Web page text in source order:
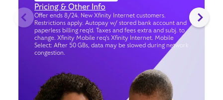
Pricing & Other Info
Offer ends 8/24. New Xfinity Internet customers.
Restrictions apply. Autopay w/ stored bank account and
paperless billing req’d. Taxes and fees extra and subj. to
change. Xfinity Mobile req's Xfinity Internet. Mobile
Select: After 50 GBs, data may be slowed during network
congestion.